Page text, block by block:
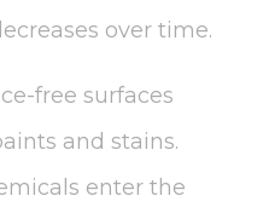
over time.
free surfaces
and stains.
enter the